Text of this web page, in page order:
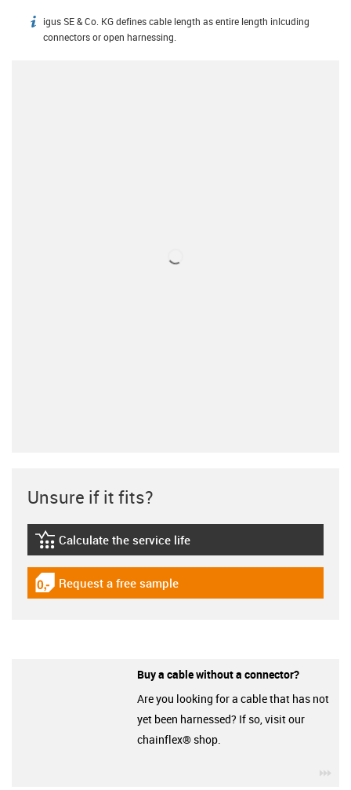
igus-icon-info
igus SE & Co. KG defines cable length as entire length inlcuding
connectors or open harnessing.
Unsure if it fits?
igus-icon-lebensdauerrechner
Calculate the service life
igus-icon-gratismuster
Request a free sample
Buy a cable without a connector?
Are you looking for a cable that has not
yet been harnessed? If so, visit our
chainflex® shop.